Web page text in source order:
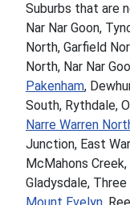
Suburbs that are
Nar Nar Goon,
North, Garfield
North, Nar Nar
Pakenham,
South, Rythdale,
Narre Warren
Junction, East
McMahons
Gladysdale, Three